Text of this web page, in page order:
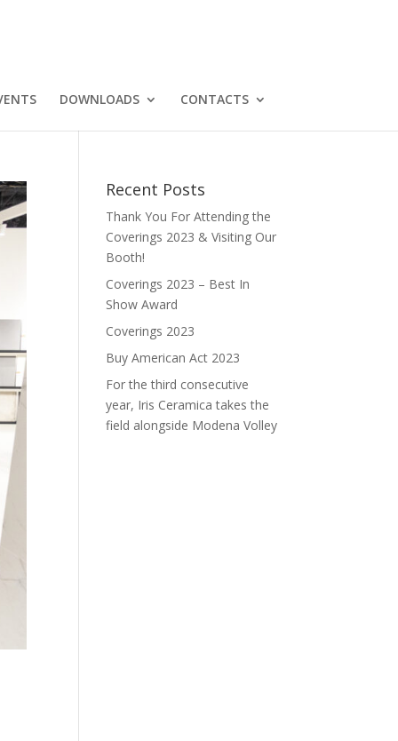
DOWNLOADS CONTACTS
Recent Posts
Thank You For Attending the
Coverings 2023 & Visiting Our
Booth!
Coverings 2023 – Best In
Show Award
Coverings 2023
Buy American Act 2023
For the third consecutive
year, Iris Ceramica takes the
field alongside Modena Volley